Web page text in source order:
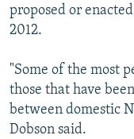
proposed or
2012.
"Some of the most
those that have
between domestic
Dobson said.